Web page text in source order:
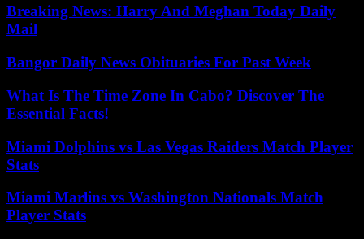
Breaking News: Harry And Meghan Today Daily
Mail
Bangor Daily News Obituaries For Past Week
What Is The Time Zone In Cabo? Discover The
Essential Facts!
Miami Dolphins vs Las Vegas Raiders Match Player
Stats
Miami Marlins vs Washington Nationals Match
Player Stats